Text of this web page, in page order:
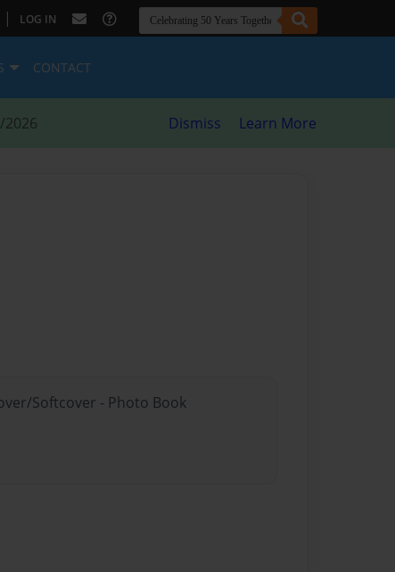
| LOG IN
CONTACT
2026 Dismiss Learn More
Softcover - Photo Book